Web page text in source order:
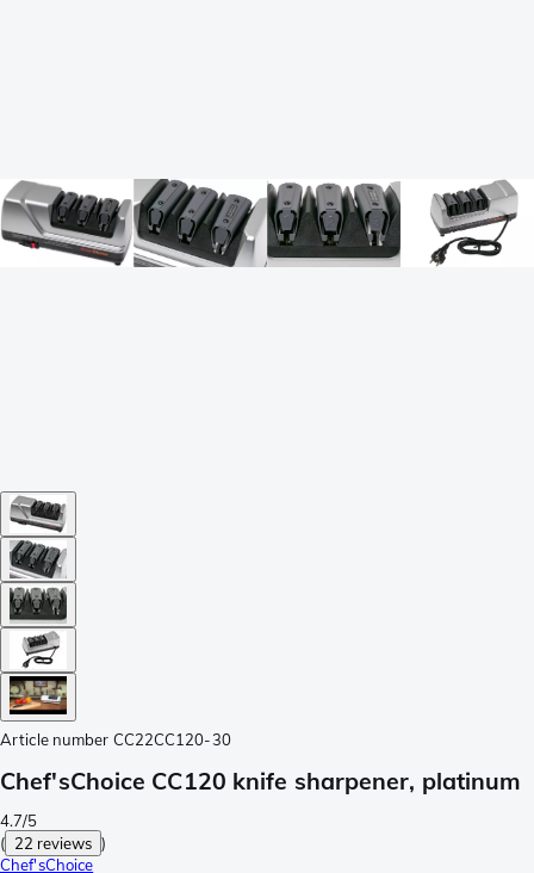
Article number CC22CC120-30
Chef'sChoice CC120 knife sharpener, platinum
4.7/5
( 22 reviews )
Chef'sChoice